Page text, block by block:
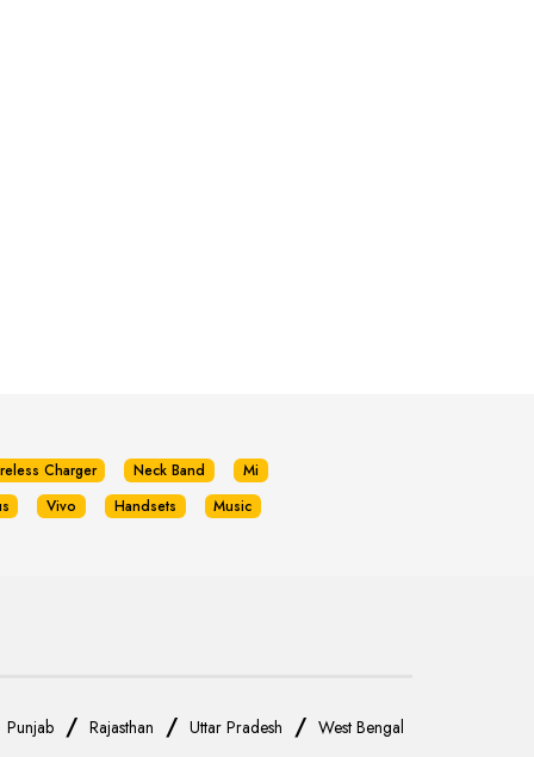
Charger Neck Band
Mi
Vivo Handsets Music
Punjab / Rajasthan / Uttar Pradesh / West Bengal